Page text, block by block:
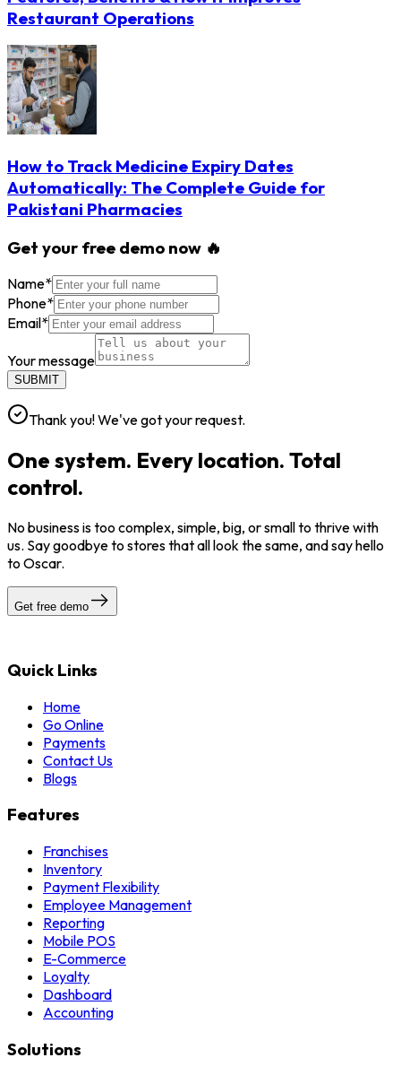
Restaurant Operations
How to Track Medicine Expiry Dates
Automatically: The Complete Guide for
Pakistani Pharmacies
Get your free demo now 🔥
Name*
Phone*
Email*
Your message
SUBMIT
Thank you! We've got your request.
One system. Every location. Total
control.
No business is too complex, simple, big, or small to thrive with
us. Say goodbye to stores that all look the same, and say hello
to Oscar.
Get free demo
Quick Links
Home
Go Online
Payments
Contact Us
Blogs
Features
Franchises
Inventory
Payment Flexibility
Employee Management
Reporting
Mobile POS
E-Commerce
Loyalty
Dashboard
Accounting
Solutions